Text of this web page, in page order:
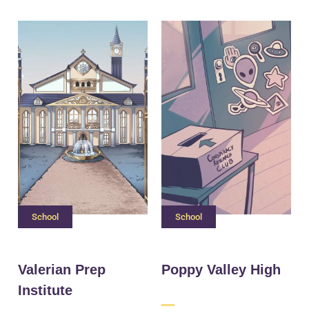
School
Valerian Prep
Institute
School
Poppy Valley High